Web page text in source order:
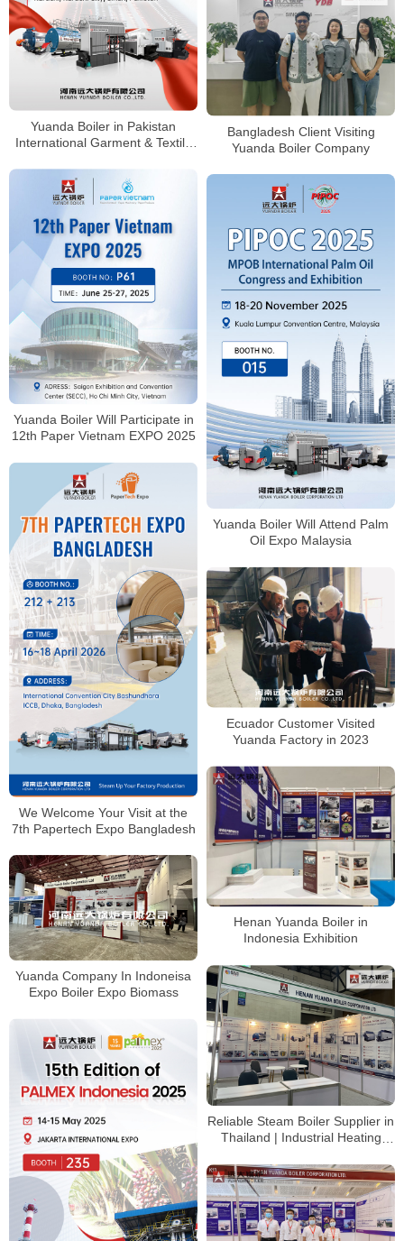
Yuanda Boiler in Pakistan
International Garment & Textile
Conference
Bangladesh Client Visiting
Yuanda Boiler Company
Yuanda Boiler Will Participate in
12th Paper Vietnam EXPO 2025
Yuanda Boiler Will Attend Palm
Oil Expo Malaysia
We Welcome Your Visit at the
7th Papertech Expo Bangladesh
Ecuador Customer Visited
Yuanda Factory in 2023
Henan Yuanda Boiler in
Indonesia Exhibition
Yuanda Company In Indoneisa
Expo Boiler Expo Biomass
Reliable Steam Boiler Supplier in
Thailand | Industrial Heating